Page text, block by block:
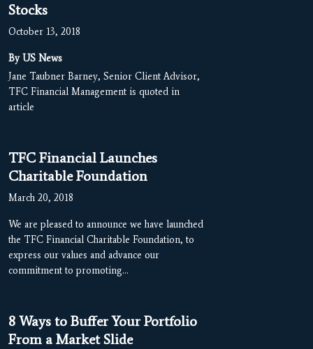
Stocks
October 13, 2018
By US News
Jane Taubner Barney, Senior Client Advisor,
TFC Financial Management is quoted in
article
TFC Financial Launches
Charitable Foundation
March 20, 2018
We are pleased to announce we have launched
the TFC Financial Charitable Foundation, to
express our values and advance our
commitment to promoting…
8 Ways to Buffer Your Portfolio
From a Market Slide